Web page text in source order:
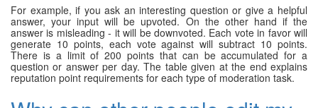
For example, if you ask an interesting question or give a helpful
answer, your input will be upvoted. On the other hand if the
answer is misleading - it will be downvoted. Each vote in favor will
generate 10 points, each vote against will subtract 10 points.
There is a limit of 200 points that can be accumulated for a
question or answer per day. The table given at the end explains
reputation point requirements for each type of moderation task.